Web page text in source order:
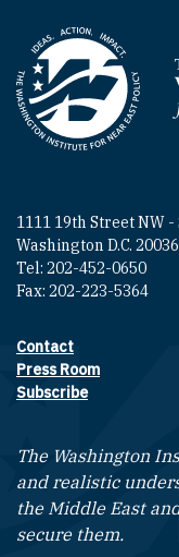
Homepage
1111 19th Street NW -
Washington D.C. 20036
Tel: 202-452-0650
Fax: 202-223-5364
Footer
Contact
Press Room
Subscribe
The Washington
and realistic
the Middle East
secure them.